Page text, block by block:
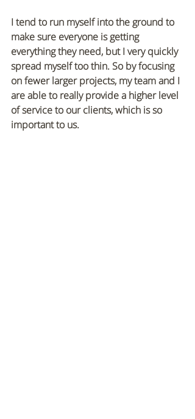
I tend to run myself into the ground to
make sure everyone is getting
everything they need, but I very quickly
spread myself too thin. So by focusing
on fewer larger projects, my team and I
are able to really provide a higher level
of service to our clients, which is so
important to us.